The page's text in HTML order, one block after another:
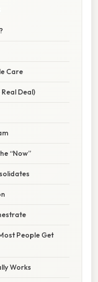
Care
Deal)
“Now”
People Get
Works